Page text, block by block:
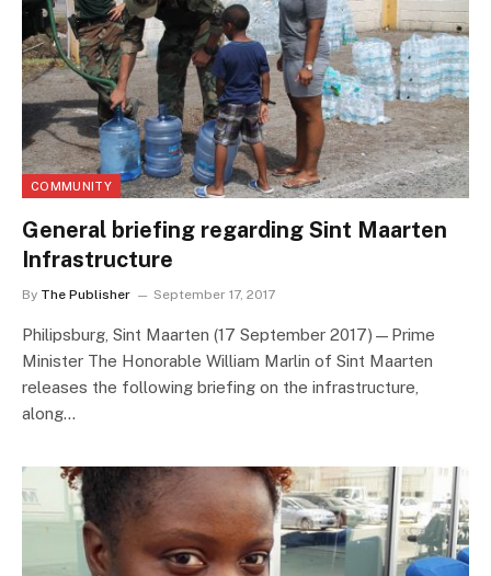
COMMUNITY
General briefing regarding Sint Maarten
Infrastructure
By The Publisher September 17, 2017
Philipsburg, Sint Maarten (17 September 2017)—Prime
Minister The Honorable William Marlin of Sint Maarten
releases the following briefing on the infrastructure,
along…